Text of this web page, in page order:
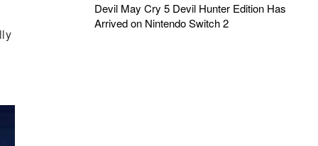
Devil May Cry 5 Devil Hunter Edition Has
Arrived on Nintendo Switch 2